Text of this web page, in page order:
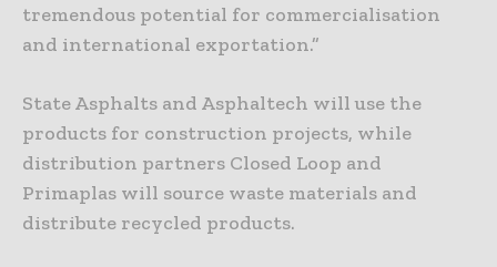
tremendous potential for commercialisation
and international exportation.”
State Asphalts and Asphaltech will use the
products for construction projects, while
distribution partners Closed Loop and
Primaplas will source waste materials and
distribute recycled products.